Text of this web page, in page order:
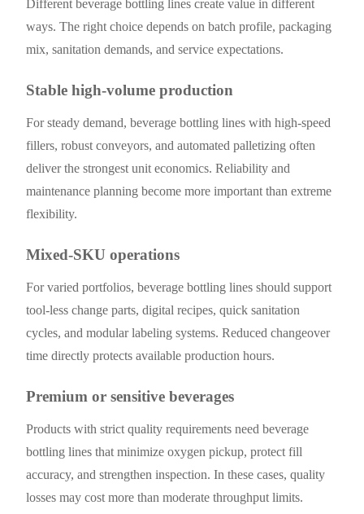
Different beverage bottling lines create value in different
ways. The right choice depends on batch profile, packaging
mix, sanitation demands, and service expectations.
Stable high-volume production
For steady demand, beverage bottling lines with high-speed
fillers, robust conveyors, and automated palletizing often
deliver the strongest unit economics. Reliability and
maintenance planning become more important than extreme
flexibility.
Mixed-SKU operations
For varied portfolios, beverage bottling lines should support
tool-less change parts, digital recipes, quick sanitation
cycles, and modular labeling systems. Reduced changeover
time directly protects available production hours.
Premium or sensitive beverages
Products with strict quality requirements need beverage
bottling lines that minimize oxygen pickup, protect fill
accuracy, and strengthen inspection. In these cases, quality
losses may cost more than moderate throughput limits.